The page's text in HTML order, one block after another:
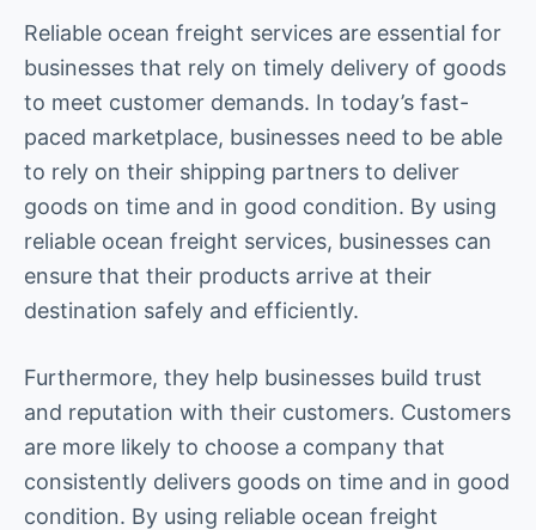
Reliable ocean freight services are essential for
businesses that rely on timely delivery of goods
to meet customer demands. In today’s fast-
paced marketplace, businesses need to be able
to rely on their shipping partners to deliver
goods on time and in good condition. By using
reliable ocean freight services, businesses can
ensure that their products arrive at their
destination safely and efficiently.
Furthermore, they help businesses build trust
and reputation with their customers. Customers
are more likely to choose a company that
consistently delivers goods on time and in good
condition. By using reliable ocean freight